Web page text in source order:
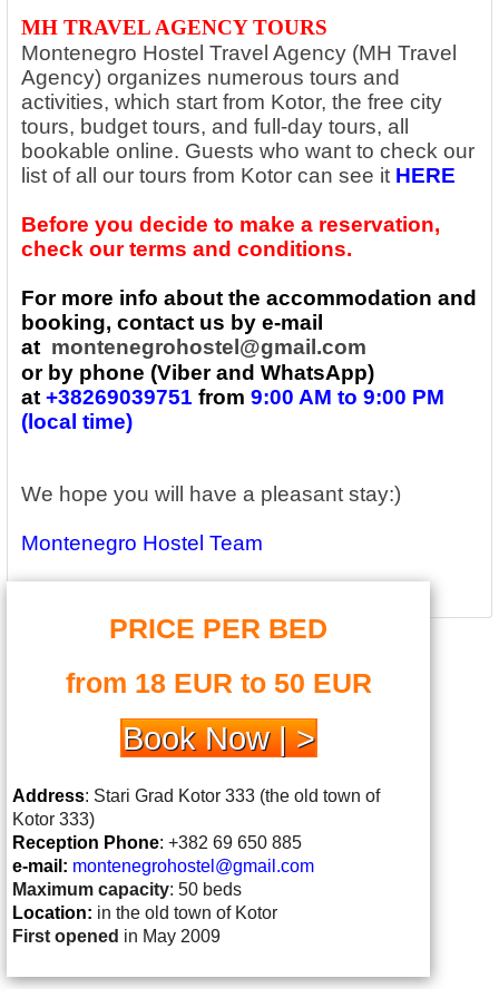
MH TRAVEL AGENCY TOURS
Montenegro Hostel Travel Agency (MH Travel
Agency) organizes numerous tours and
activities, which start from Kotor, the free city
tours, budget tours, and full-day tours, all
bookable online. Guests who want to check our
list of all our tours from Kotor can see it HERE
Before you decide to make a reservation,
check our terms and conditions.
For more info about the accommodation and
booking, contact us by e-mail
at montenegrohostel@gmail.com
or by phone (Viber and WhatsApp)
at +38269039751 from 9:00 AM to 9:00 PM
(local time)
We hope you will have a pleasant stay:)
Montenegro Hostel Team
PRICE PER BED
from 18 EUR to 50 EUR
Book Now | >
Address: Stari Grad Kotor 333 (the old town of
Kotor 333)
Reception Phone: +382 69 650 885
e-mail: montenegrohostel@gmail.com
Maximum capacity: 50 beds
Location: in the old town of Kotor
First opened in May 2009